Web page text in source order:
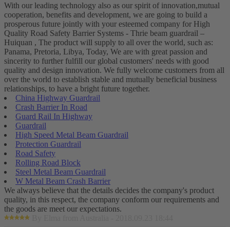
With our leading technology also as our spirit of innovation,mutual
cooperation, benefits and development, we are going to build a
prosperous future jointly with your esteemed company for High
Quality Road Safety Barrier Systems - Thrie beam guardrail –
Huiquan , The product will supply to all over the world, such as:
Panama, Pretoria, Libya, Today, We are with great passion and
sincerity to further fulfill our global customers' needs with good
quality and design innovation. We fully welcome customers from all
over the world to establish stable and mutually beneficial business
relationships, to have a bright future together.
China Highway Guardrail
Crash Barrier In Road
Guard Rail In Highway
Guardrail
High Speed Metal Beam Guardrail
Protection Guardrail
Road Safety
Rolling Road Block
Steel Metal Beam Guardrail
W Metal Beam Crash Barrier
We always believe that the details decides the company's product
quality, in this respect, the company conform our requirements and
the goods are meet our expectations.